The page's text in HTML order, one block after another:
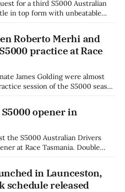
for a third S5000 Australian
in top form with unbeatable
his lead and going
Hoosier tyres came into
to drop.
Roberto Merhi and
practice at Race
James Golding were almost
session of the S5000 season
around the Symmons Plains
just over one-thousandth of a
opener in
the S5000 Australian Drivers
Race Tasmania. Double
a three-time Gold Star winner,
Tasman Series champion Aaron
Cameron returning in double duties. James Golding,
in Launceston,
schedule released